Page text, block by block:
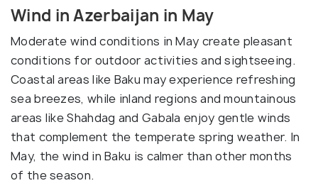
Wind in Azerbaijan in May
Moderate wind conditions in May create pleasant
conditions for outdoor activities and sightseeing.
Coastal areas like Baku may experience refreshing
sea breezes, while inland regions and mountainous
areas like Shahdag and Gabala enjoy gentle winds
that complement the temperate spring weather. In
May, the wind in Baku is calmer than other months
of the season.